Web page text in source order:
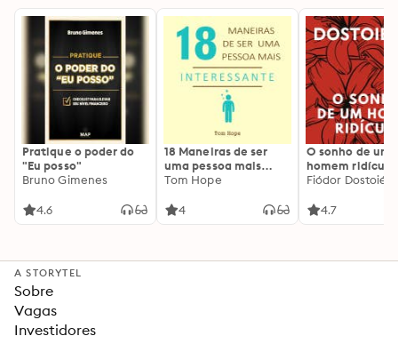
Pratique o poder do
"Eu posso"
Bruno Gimenes
4.6
18 Maneiras de ser
uma pessoa mais
interessante
Tom Hope
4
O sonho de um
homem ridículo
Fiódor
4.7
A STORYTEL
Sobre
Vagas
Investidores